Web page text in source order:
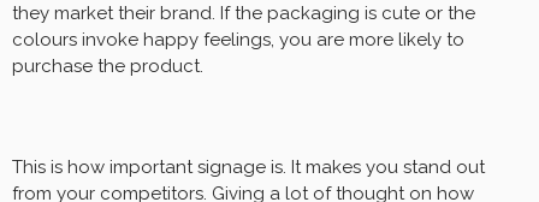
they market their brand. If the packaging is cute or the
colours invoke happy feelings, you are more likely to
purchase the product.
This is how important signage is. It makes you stand out
from your competitors. Giving a lot of thought on how